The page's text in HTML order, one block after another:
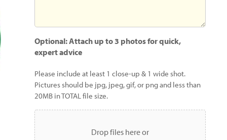
you?
Optional: Attach up to 3 photos for quick,
expert advice
Please include at least 1 close-up & 1 wide shot.
Pictures should be jpg, jpeg, gif, or png and less than
20MB in TOTAL file size.
Drop files here or